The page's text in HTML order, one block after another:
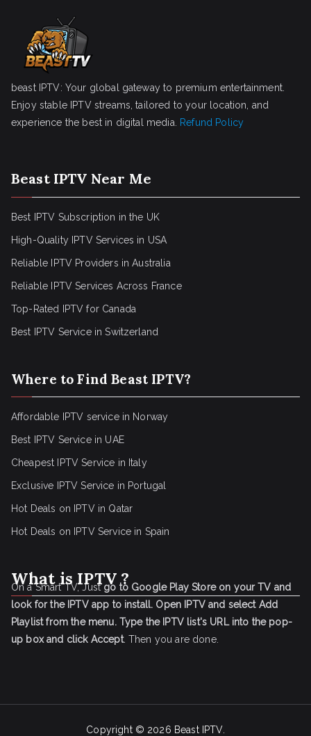
beast IPTV: Your global gateway to premium entertainment.
Enjoy stable IPTV streams, tailored to your location, and
experience the best in digital media.
Refund Policy
Beast IPTV Near Me
Best IPTV Subscription in the UK
High-Quality IPTV Services in USA
Reliable IPTV Providers in Australia
Reliable IPTV Services Across France
Top-Rated IPTV for Canada
Best IPTV Service in Switzerland
Where to Find Beast IPTV?
Affordable IPTV service in Norway
Best IPTV Service in UAE
Cheapest IPTV Service in Italy
Exclusive IPTV Service in Portugal
Hot Deals on IPTV in Qatar
Hot Deals on IPTV Service in Spain
What is IPTV ?
On a Smart TV, Justgo to Google Play Store on your TV and
look for the IPTV app to install. Open IPTV and select Add
Playlist from the menu. Type the IPTV list's URL into the pop-
up box and click Accept. Then you are done.
Copyright © 2026 Beast IPTV.